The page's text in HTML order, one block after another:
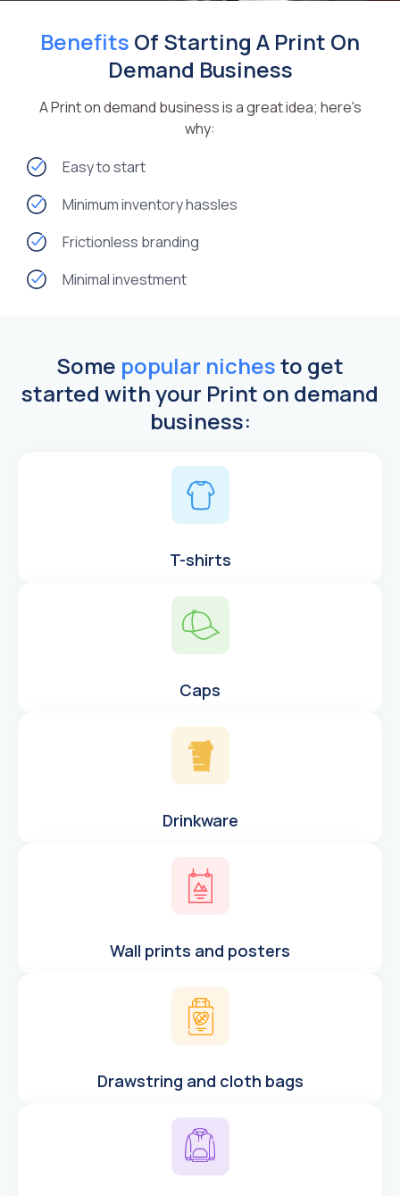
Benefits Of Starting A Print On
Demand Business
A Print on demand business is a great idea; here's
why:
Easy to start
Minimum inventory hassles
Frictionless branding
Minimal investment
Some popular nichesto get
started with your Print on demand
business:
T-shirts
Caps
Drinkware
Wall prints and posters
Drawstring and cloth bags